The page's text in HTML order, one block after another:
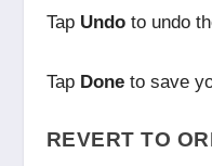
Tap Undoto undo
Tap Doneto save
REVERT TO